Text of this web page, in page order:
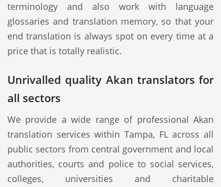
terminology and also work with language
glossaries and translation memory, so that your
end translation is always spot on every time at a
price that is totally realistic.
Unrivalled quality Akan translators for
all sectors
We provide a wide range of professional Akan
translation services within Tampa, FL across all
public sectors from central government and local
authorities, courts and police to social services,
colleges, universities and charitable